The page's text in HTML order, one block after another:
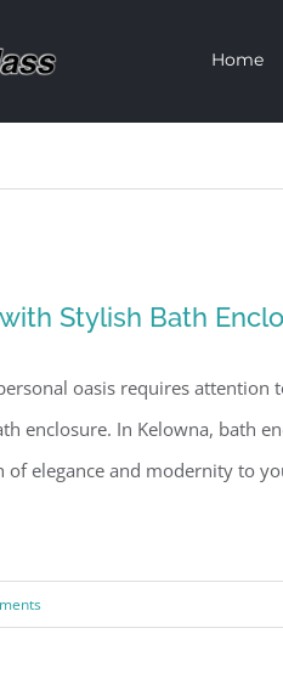
Home
Stylish Bath
oasis requires attention
enclosure. In Kelowna, bath
elegance and modernity to